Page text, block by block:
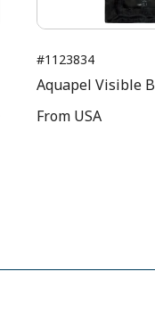
#1123834
Aquapel Visible
From USA